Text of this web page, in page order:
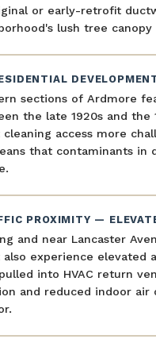
or early-retrofit
lush tree
sections of Ardmore
the late 1920s and the
cleaning access more
that contaminants
PROXIMITY —
and near Lancaster
also experience
into HVAC return
and reduced indoor